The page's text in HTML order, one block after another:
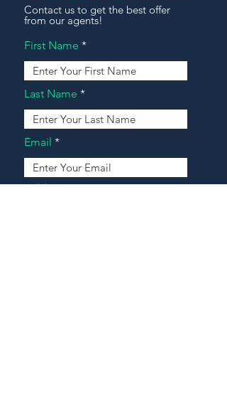
Contact us to get the best offer
from our agents!
First Name
Last Name
Email
Address